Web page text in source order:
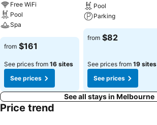
Free WiFi
Pool
Spa
from $161
See prices from 16 sites
See prices
Pool
Parking
from $82
See prices from 19 sites
See prices
See all stays in Melbourne
Price trend